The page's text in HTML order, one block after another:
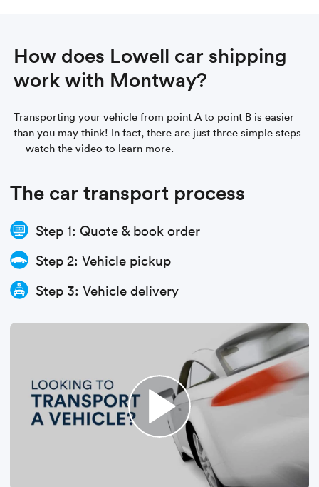
How does Lowell car shipping
work with Montway?
Transporting your vehicle from point A to point B is easier
than you may think! In fact, there are just three simple steps
—watch the video to learn more.
The car transport process
Step 1: Quote & book order
Step 2: Vehicle pickup
Step 3: Vehicle delivery